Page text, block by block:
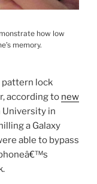
how low
memory.
pattern lock
according to new
in
a Galaxy
able to bypass